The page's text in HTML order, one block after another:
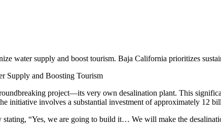
water supply and boost tourism. Baja California prioritizes
Supply and Boosting Tourism
project—its very own desalination plant. This
initiative involves a substantial investment of approximately 12
stating, “Yes, we are going to build it… We will make the